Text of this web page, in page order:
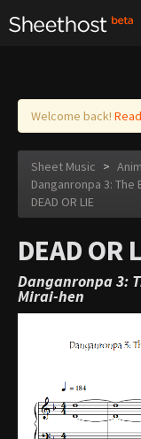
Log in
Welcome back!
Sheet Music >
Danganronpa 3: The
DEAD OR LIE
DEAD OR
Danganronpa 3:
Mirai-hen